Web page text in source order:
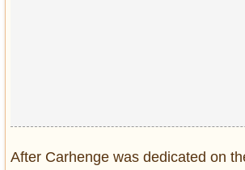
After Carhenge was dedicated on